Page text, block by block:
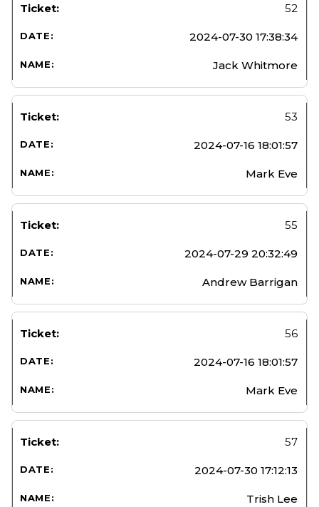
52
2024-07-30 17:38:34
Jack Whitmore
53
2024-07-16 18:01:57
Mark Eve
55
2024-07-29 20:32:49
Andrew Barrigan
56
2024-07-16 18:01:57
Mark Eve
57
2024-07-30 17:12:13
Trish Lee